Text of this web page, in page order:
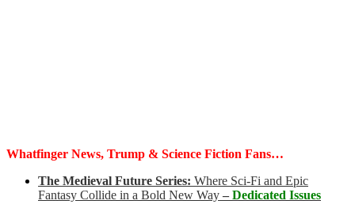
Whatfinger News, Trump & Science Fiction Fans…
The Medieval Future Series: Where Sci-Fi and Epic
Fantasy Collide in a Bold New Way – Dedicated Issues